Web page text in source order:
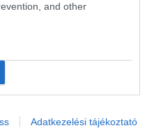
and other
Adatkezelési tájékoztató